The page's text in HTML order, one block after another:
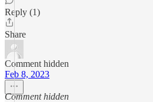
Reply (1)
Share
Comment hidden
Feb 8, 2023
Comment hidden